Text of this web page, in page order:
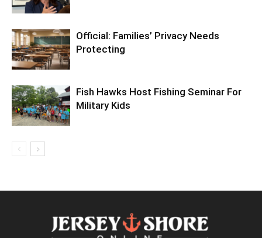
Official: Families’ Privacy Needs
Protecting
Fish Hawks Host Fishing Seminar For
Military Kids